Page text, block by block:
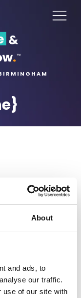
About
and ads, to
our traffic.
use of our site with